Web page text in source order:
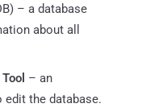
– a database
about all
– an
the database.